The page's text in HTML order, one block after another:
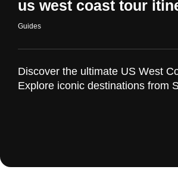
us west coast tour
Guides
Discover the ultimate US West
Explore iconic destinations from